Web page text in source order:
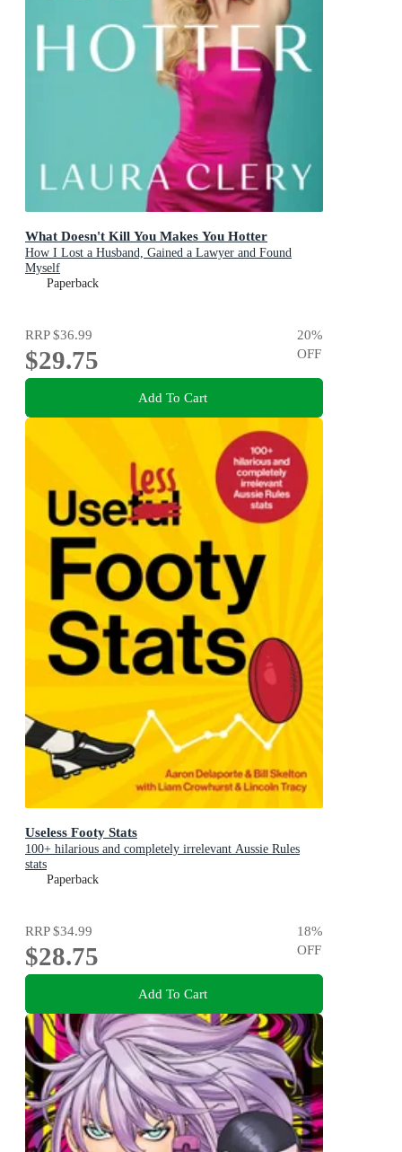
What Doesn't Kill You Makes You Hotter
How I Lost a Husband, Gained a Lawyer and Found
Myself
Paperback
RRP$36.99
$29.75
20%
OFF
Add To Cart
Useless Footy Stats
100+ hilarious and completely irrelevant Aussie Rules
stats
Paperback
RRP$34.99
$28.75
18%
OFF
Add To Cart